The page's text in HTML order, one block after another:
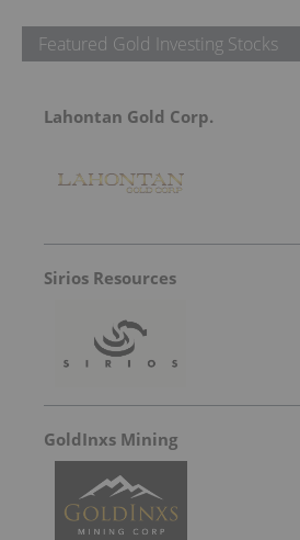
Featured Gold Investing Stocks
Lahontan Gold Corp.
Sirios Resources
GoldInxs Mining